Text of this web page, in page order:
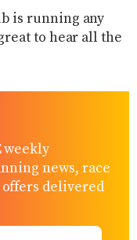
is running any
to hear all the
weekly
news, race
delivered